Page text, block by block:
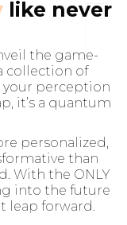
like never
the game-
collection of
your perception
it’s a quantum
personalized,
than
With the ONLY
into the future
leap forward.